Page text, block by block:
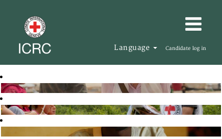
Language Candidate log in